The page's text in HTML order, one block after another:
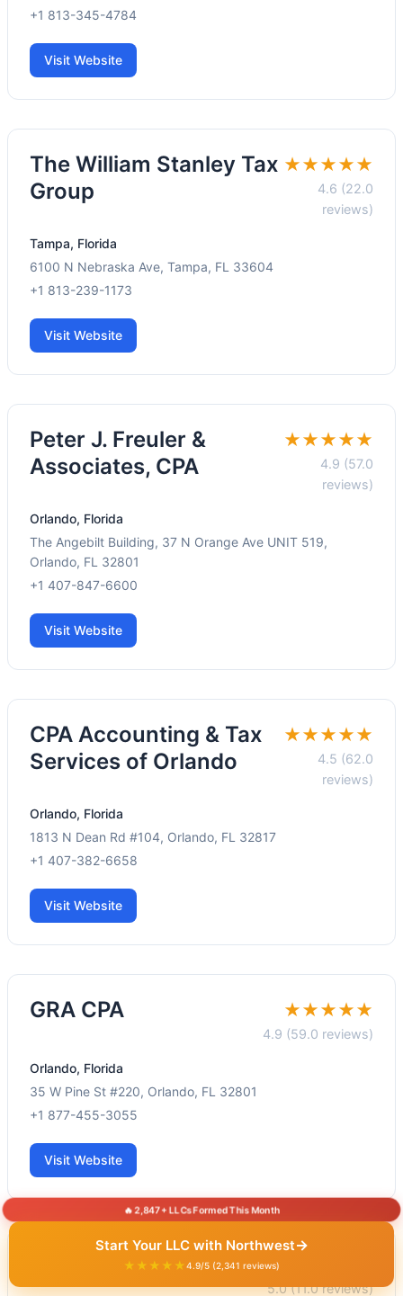
+1 813-345-4784
Visit Website
The William Stanley Tax
Group
★★★★★
4.6 (22.0
reviews)
Tampa, Florida
6100 N Nebraska Ave, Tampa, FL 33604
+1 813-239-1173
Visit Website
Peter J. Freuler &
Associates, CPA
★★★★★
4.9 (57.0
reviews)
Orlando, Florida
The Angebilt Building, 37 N Orange Ave UNIT 519,
Orlando, FL 32801
+1 407-847-6600
Visit Website
CPA Accounting & Tax
Services of Orlando
★★★★★
4.5 (62.0
reviews)
Orlando, Florida
1813 N Dean Rd #104, Orlando, FL 32817
+1 407-382-6658
Visit Website
GRA CPA ★★★★★
4.9 (59.0 reviews)
Orlando, Florida
35 W Pine St #220, Orlando, FL 32801
+1 877-455-3055
Visit Website
Kuberneo CPA
5.0 (11.0 reviews)
🔥 2,847+ LLCs Formed This Month
Start Your LLC with Northwest→
★★★★★4.9/5 (2,341 reviews)